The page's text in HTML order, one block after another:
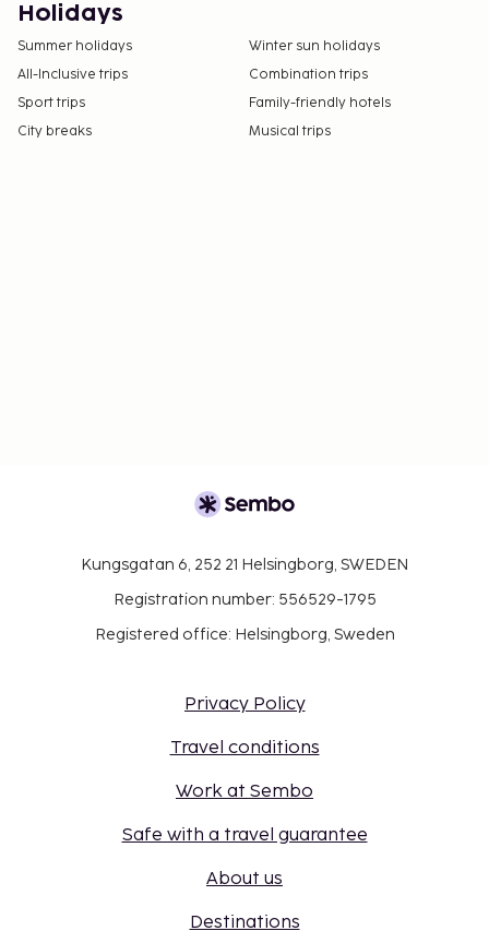
This property welcomes guests of all sexual
orientations and gender identities (LGBTQ+
Holidays
Summer holidays
Winter sun holidays
All-Inclusive trips
Combination trips
Sport trips
Family-friendly hotels
City breaks
Musical trips
Kungsgatan 6, 252 21 Helsingborg, SWEDEN
Registration number: 556529-1795
Registered office: Helsingborg, Sweden
Privacy Policy
Travel conditions
Work at Sembo
Safe with a travel guarantee
About us
Destinations